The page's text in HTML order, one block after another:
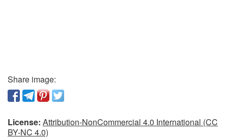
Share image:
License: Attribution-NonCommercial 4.0 International (CC
BY-NC 4.0)